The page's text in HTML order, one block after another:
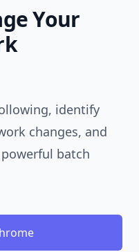
Your
identify
changes, and
batch